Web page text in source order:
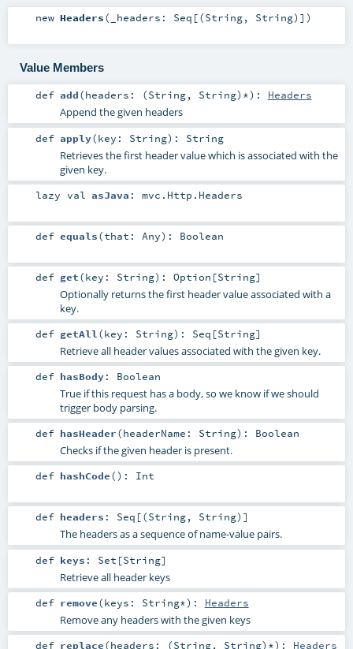
new Headers( _headers: Seq [(String, String)] )
Value Members
def add(headers: (String, String)*) : Headers
Append the given headers
def apply(key: String) : String
Retrieves the first header value which is associated with the
given key.
lazy val asJava : mvc.Http.Headers
def equals(that: Any) : Boolean
def get(key: String) : Option [String]
Optionally returns the first header value associated with a
key.
def getAll (key: String) : Seq [String]
Retrieve all header values associated with the given key.
def hasBody: Boolean
True if this request has a body, so we know if we should
trigger body parsing.
def hasHeader(headerName: String) : Boolean
Checks if the given header is present.
def hashCode() : Int
def headers : Seq [(String, String)]
The headers as a sequence of name-value pairs.
def keys : Set [String]
Retrieve all header keys
def remove(keys: String*) : Headers
Remove any headers with the given keys
def replace(headers: (String, String)*) : Headers